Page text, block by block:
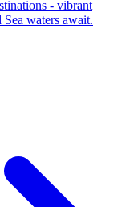
- vibrant
waters await.